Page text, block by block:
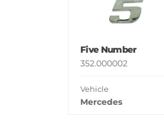
Five Number
352.000002
Vehicle
Mercedes